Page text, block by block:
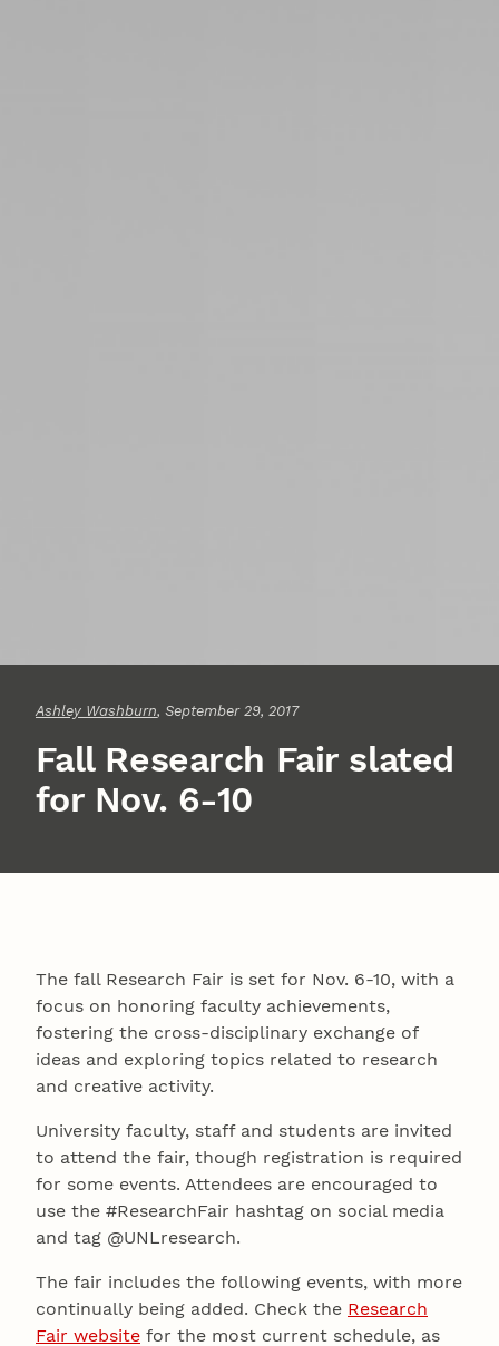
Ashley Washburn, September 29, 2017
Fall Research Fair slated
for Nov. 6-10
The fall Research Fair is set for Nov. 6-10, with a
focus on honoring faculty achievements,
fostering the cross-disciplinary exchange of
ideas and exploring topics related to research
and creative activity.
University faculty, staff and students are invited
to attend the fair, though registration is required
for some events. Attendees are encouraged to
use the #ResearchFair hashtag on social media
and tag @UNLresearch.
The fair includes the following events, with more
continually being added. Check the Research
Fair website for the most current schedule, as